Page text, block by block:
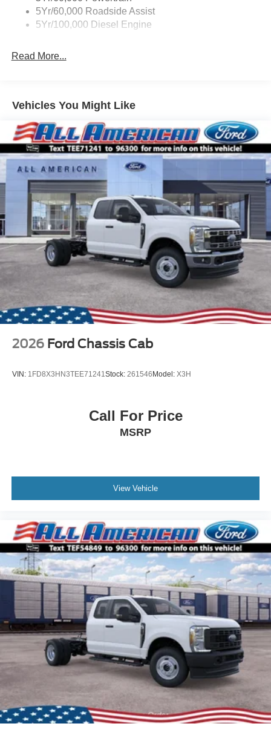
5Yr/60,000 Roadside Assist
5Yr/100,000 Diesel Engine
Read More...
Vehicles You Might Like
2026 Ford Chassis Cab
VIN: 1FD8X3HN3TEE71241 Stock: 261546Model: X3H
Call For Price
MSRP
View Vehicle